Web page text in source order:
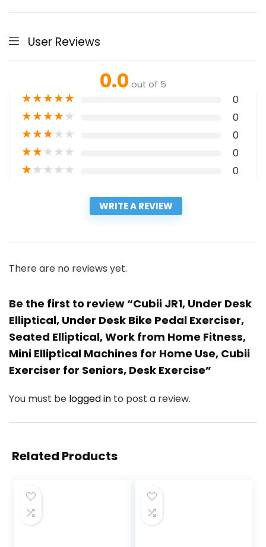
User Reviews
0.0 out of 5
★★★★★ 0
★★★★★ 0
★★★★★ 0
★★★★★ 0
★★★★★ 0
WRITE A REVIEW
There are no reviews yet.
Be the first to review “Cubii JR1, Under Desk
Elliptical, Under Desk Bike Pedal Exerciser,
Seated Elliptical, Work from Home Fitness,
Mini Elliptical Machines for Home Use, Cubii
Exerciser for Seniors, Desk Exercise”
You must be logged in to post a review.
Related Products